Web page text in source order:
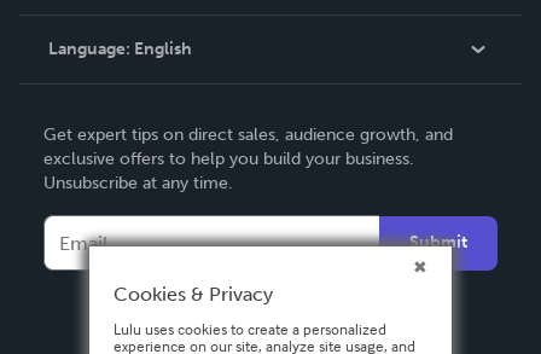
Knowledge Base
Contact Support
Language: English
Deutsch
Français
Español
Get expert tips on direct sales, audience growth, and
exclusive offers to help you build your business.
Unsubscribe at any time.
Submit
Cookies & Privacy
Lulu uses cookies to create a personalized
experience on our site, analyze site usage, and